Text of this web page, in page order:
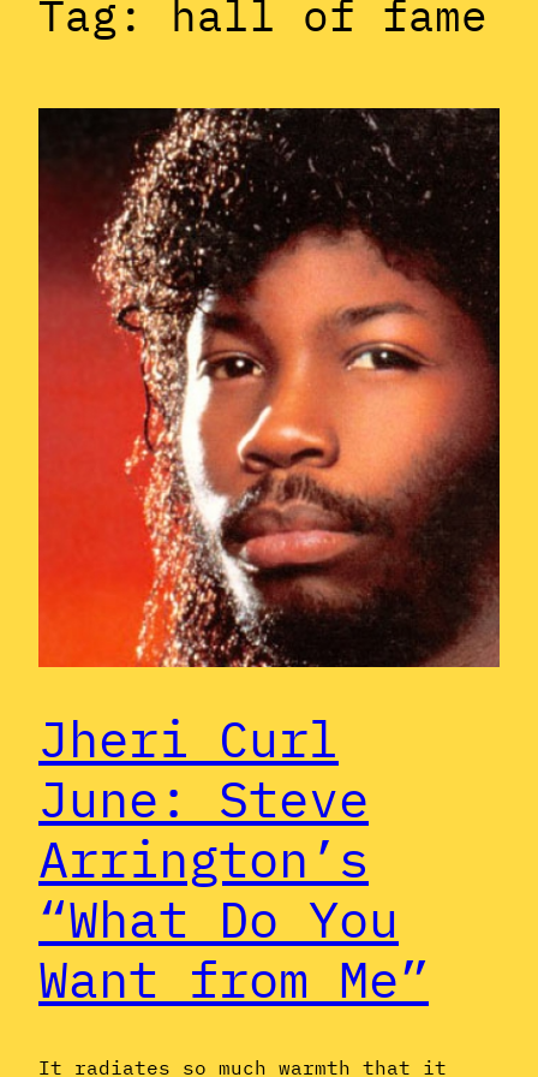
Tag: hall of fame
Jheri Curl
June: Steve
Arrington’s
“What Do You
Want from Me”
It radiates so much warmth that it